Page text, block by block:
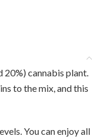
20%) cannabis plant.
to the mix, and this
You can enjoy all